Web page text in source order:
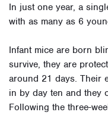
In just one year, a
with as many as 6
Infant mice are born
survive, they are
around 21 days. Their
in by day ten and they
Following the three-